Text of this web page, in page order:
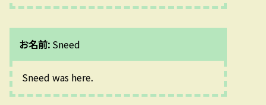
お名前: Sneed
Sneed was here.